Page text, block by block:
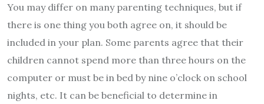
You may differ on many parenting techniques, but if
there is one thing you both agree on, it should be
included in your plan. Some parents agree that their
children cannot spend more than three hours on the
computer or must be in bed by nine o’clock on school
nights, etc. It can be beneficial to determine in